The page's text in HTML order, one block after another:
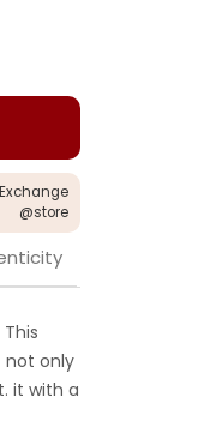
@store
not only
it with a